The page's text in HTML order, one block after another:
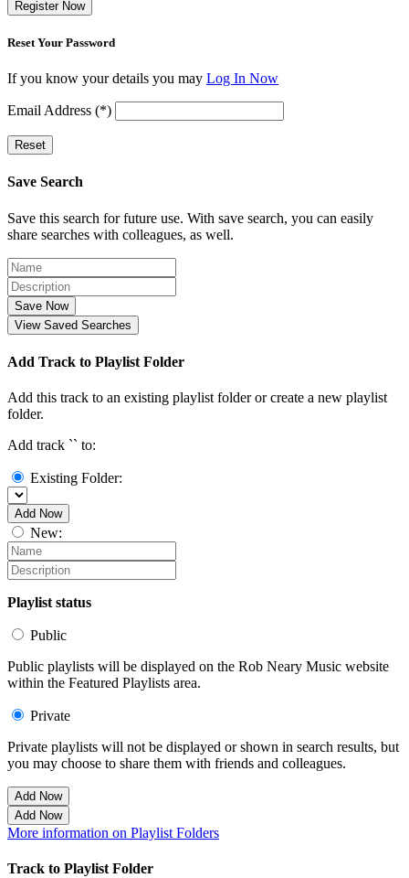
Register Now
Reset Your Password
If you know your details you may Log In Now
Email Address (*)
Reset
Save Search
Save this search for future use. With save search, you can easily
share searches with colleagues, as well.
Save Now
View Saved Searches
Add Track to Playlist Folder
Add this track to an existing playlist folder or create a new playlist
folder.
Add track `` to:
Existing Folder:
Add Now
New:
Playlist status
Public
Public playlists will be displayed on the Rob Neary Music website
within the Featured Playlists area.
Private
Private playlists will not be displayed or shown in search results, but
you may choose to share them with friends and colleagues.
Add Now
Add Now
More information on Playlist Folders
Track to Playlist Folder